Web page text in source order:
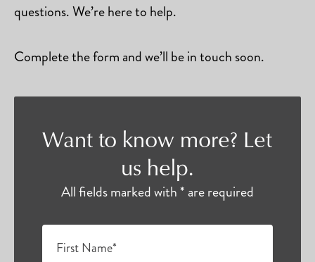
questions. We’re here to help.
Complete the form and we’ll be in touch soon.
Want to know more? Let
us help.
All fields marked with * are required
First Name*